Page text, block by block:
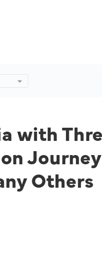
with
Others